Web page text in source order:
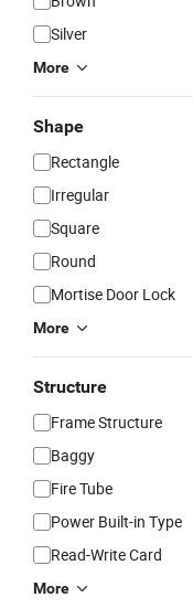
Silver
More
Shape
Rectangle
Irregular
Square
Round
Mortise Door Lock
More
Structure
Frame Structure
Baggy
Fire Tube
Power Built-in Type
Read-Write Card
More